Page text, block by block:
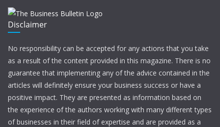
Disclaimer
No responsibility can be accepted for any actions that you take
as a result of the content provided in this magazine. There is no
guarantee that implementing any of the advice contained in the
articles will definitely ensure your business success or have a
positive impact. They are presented as information based on
the experience of the authors working with many different types
of businesses in their field of expertise and are provided as a